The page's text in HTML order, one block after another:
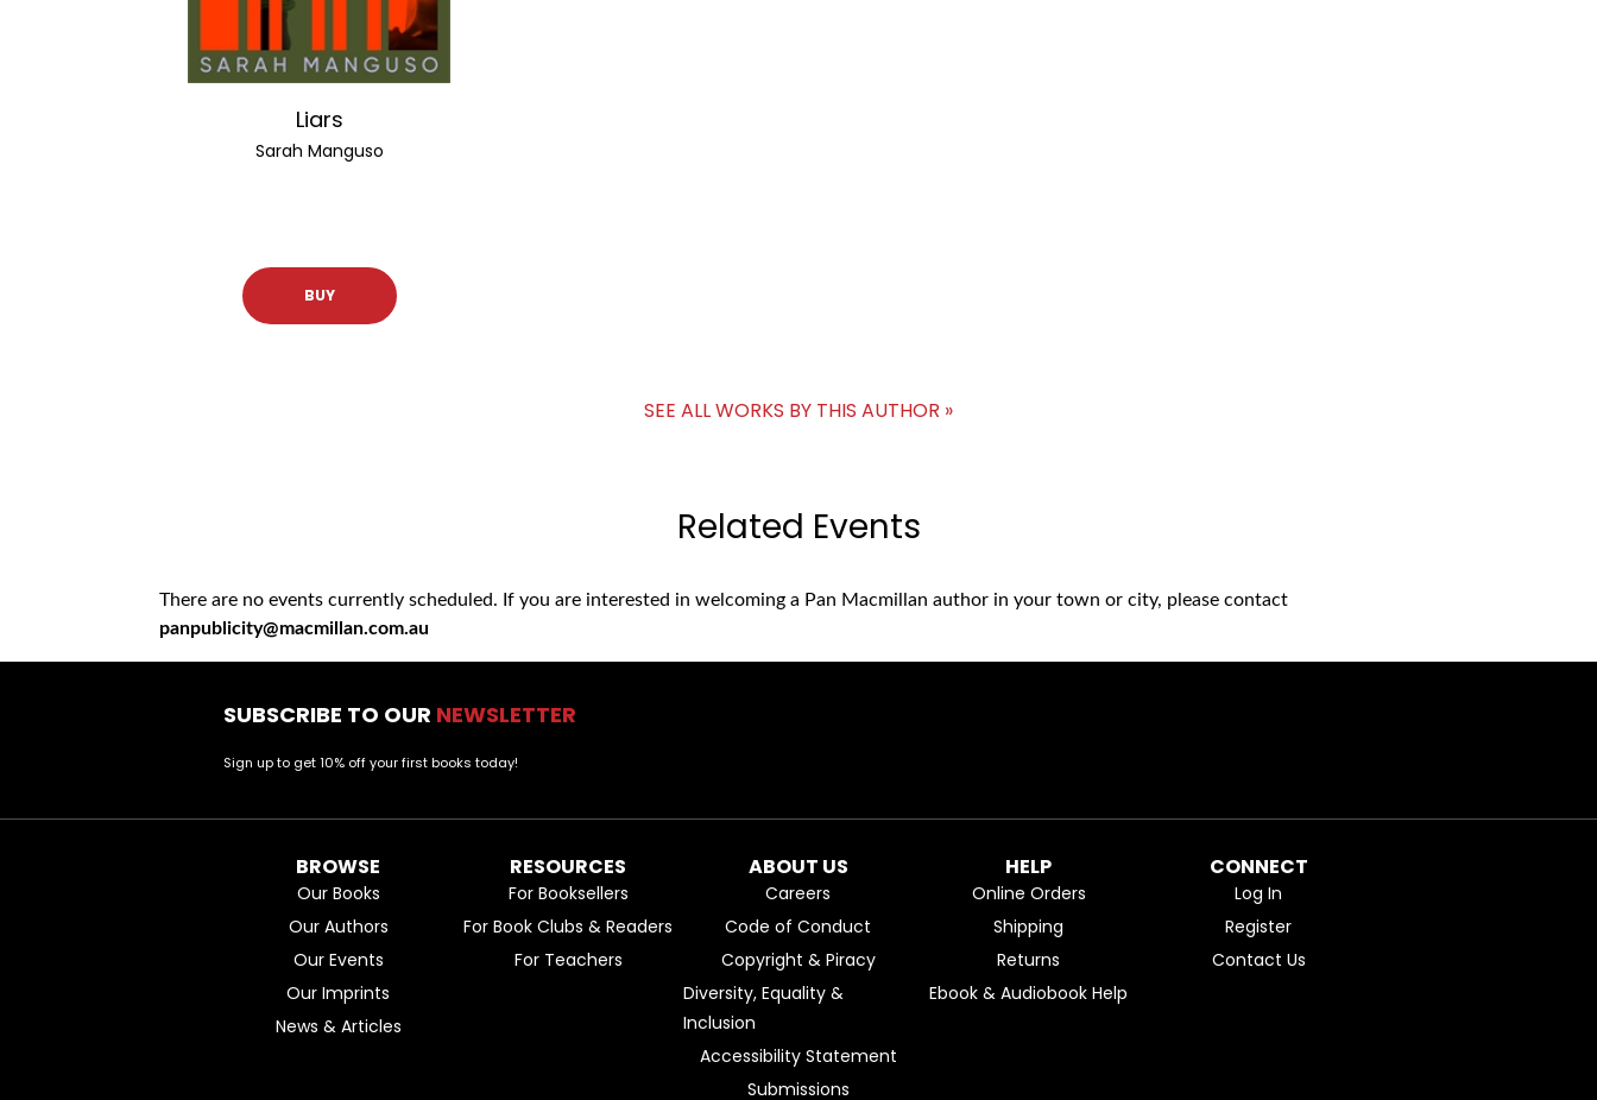
Liars
Sarah Manguso
BUY
SEE ALL WORKS BY THIS AUTHOR »
Related Events
There are no events currently scheduled. If you are interested in welcoming a Pan Macmillan author in your town or city, please contact
panpublicity@macmillan.com.au
SUBSCRIBE TO OUR NEWSLETTER
Sign up to get 10% off your first books today!
BROWSE
Our Books
Our Authors
Our Events
Our Imprints
News & Articles
RESOURCES
For Booksellers
For Book Clubs & Readers
For Teachers
ABOUT US
Careers
Code of Conduct
Copyright & Piracy
Diversity, Equality &
Inclusion
Accessibility Statement
Submissions
HELP
Online Orders
Shipping
Returns
Ebook & Audiobook Help
CONNECT
Log In
Register
Contact Us